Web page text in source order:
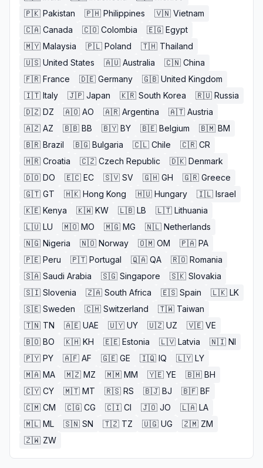
🇵🇰 Pakistan 🇵🇭 Philippines 🇻🇳 Vietnam
🇨🇦 Canada 🇨🇴 Colombia 🇪🇬 Egypt
🇲🇾 Malaysia 🇵🇱 Poland 🇹🇭 Thailand
🇺🇸 United States 🇦🇺 Australia 🇨🇳 China
🇫🇷 France 🇩🇪 Germany 🇬🇧 United Kingdom
🇮🇹 Italy 🇯🇵 Japan 🇰🇷 South Korea 🇷🇺 Russia
🇩🇿 DZ 🇦🇴 AO 🇦🇷 Argentina 🇦🇹 Austria
🇦🇿 AZ 🇧🇧 BB 🇧🇾 BY 🇧🇪 Belgium 🇧🇲 BM
🇧🇷 Brazil 🇧🇬 Bulgaria 🇨🇱 Chile 🇨🇷 CR
🇭🇷 Croatia 🇨🇿 Czech Republic 🇩🇰 Denmark
🇩🇴 DO 🇪🇨 EC 🇸🇻 SV 🇬🇭 GH 🇬🇷 Greece
🇬🇹 GT 🇭🇰 Hong Kong 🇭🇺 Hungary 🇮🇱 Israel
🇰🇪 Kenya 🇰🇼 KW 🇱🇧 LB 🇱🇹 Lithuania
🇱🇺 LU 🇲🇴 MO 🇲🇬 MG 🇳🇱 Netherlands
🇳🇬 Nigeria 🇳🇴 Norway 🇴🇲 OM 🇵🇦 PA
🇵🇪 Peru 🇵🇹 Portugal 🇶🇦 QA 🇷🇴 Romania
🇸🇦 Saudi Arabia 🇸🇬 Singapore 🇸🇰 Slovakia
🇸🇮 Slovenia 🇿🇦 South Africa 🇪🇸 Spain 🇱🇰 LK
🇸🇪 Sweden 🇨🇭 Switzerland 🇹🇼 Taiwan
🇹🇳 TN 🇦🇪 UAE 🇺🇾 UY 🇺🇿 UZ 🇻🇪 VE
🇧🇴 BO 🇰🇭 KH 🇪🇪 Estonia 🇱🇻 Latvia 🇳🇮 NI
🇵🇾 PY 🇦🇫 AF 🇬🇪 GE 🇮🇶 IQ 🇱🇾 LY
🇲🇦 MA 🇲🇿 MZ 🇲🇲 MM 🇾🇪 YE 🇧🇭 BH
🇨🇾 CY 🇲🇹 MT 🇷🇸 RS 🇧🇯 BJ 🇧🇫 BF
🇨🇲 CM 🇨🇬 CG 🇨🇮 CI 🇯🇴 JO 🇱🇦 LA
🇲🇱 ML 🇸🇳 SN 🇹🇿 TZ 🇺🇬 UG 🇿🇲 ZM
🇿🇼 ZW